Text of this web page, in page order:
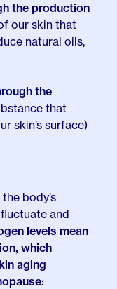
the production
our skin that
natural oils,
the
that
skin’s surface)
body’s
and
levels mean
which
aging